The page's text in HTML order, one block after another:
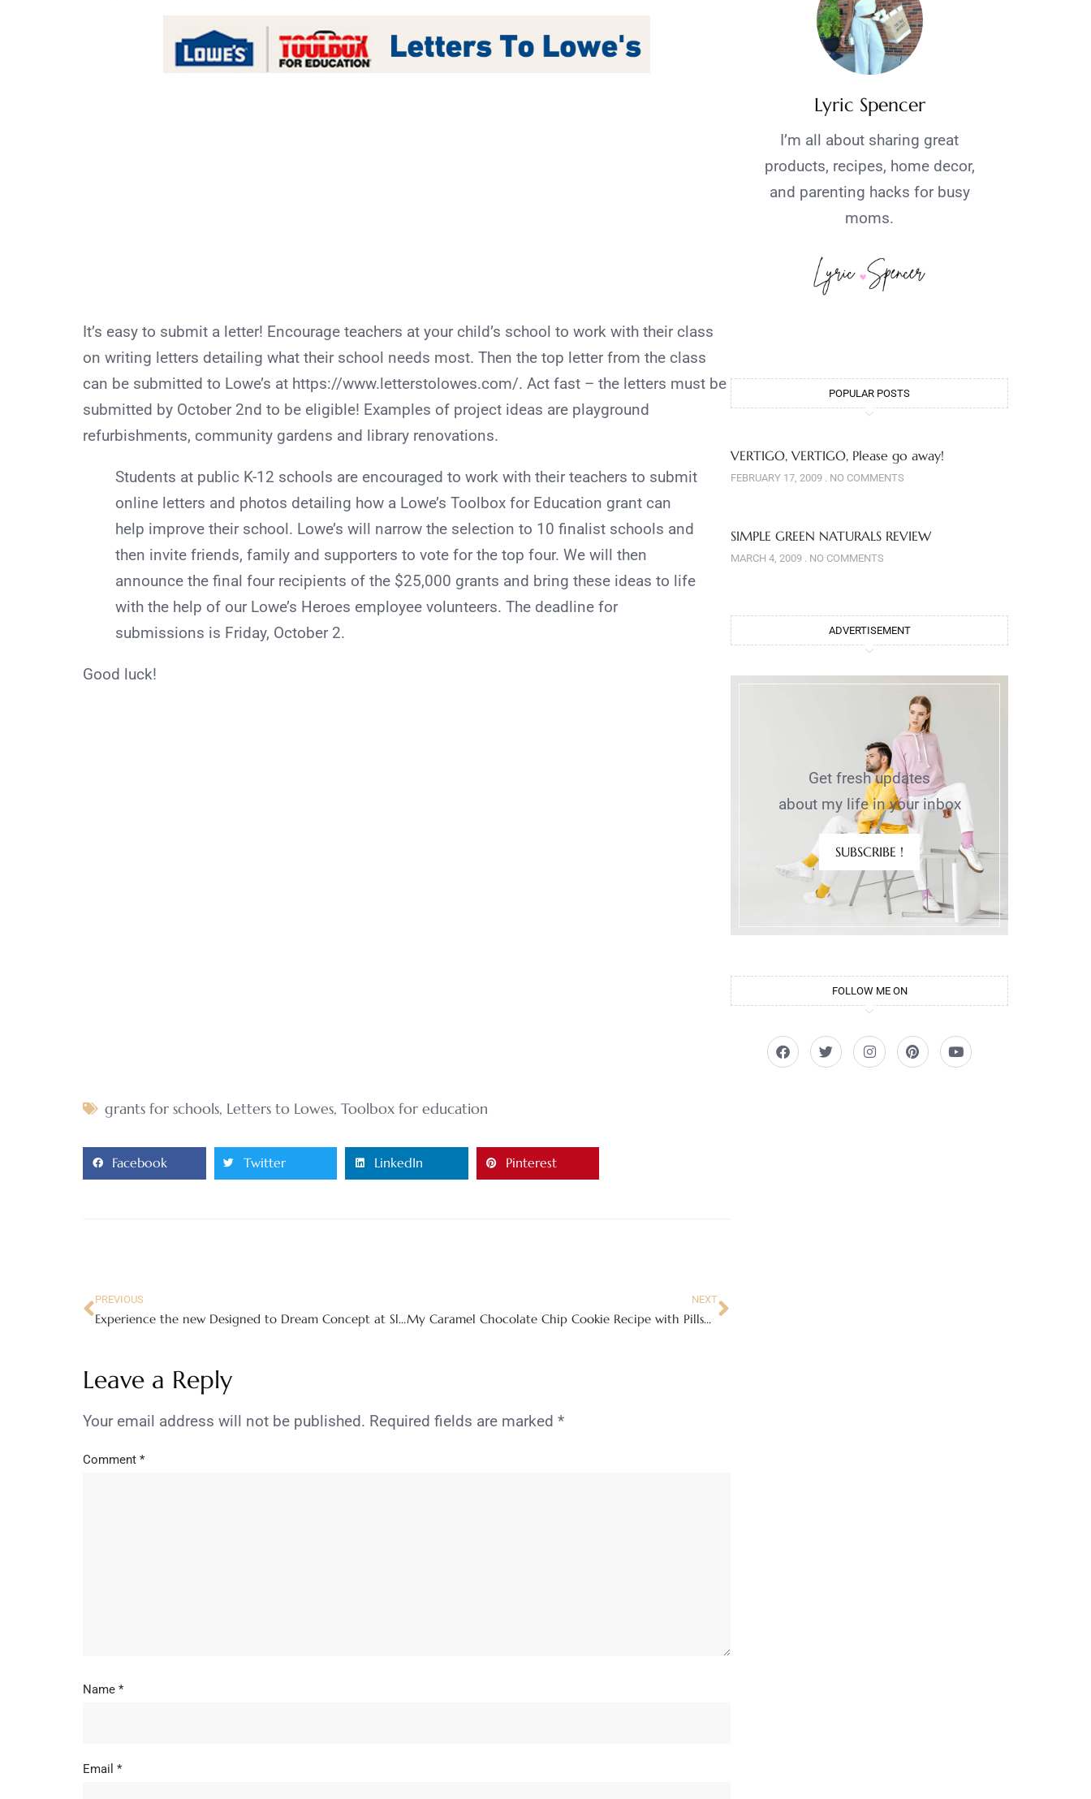
It’s easy to submit a letter! Encourage teachers at your child’s school to work with their class
on writing letters detailing what their school needs most. Then the top letter from the class
can be submitted to Lowe’s at https://www.letterstolowes.com/. Act fast – the letters must be
submitted by October 2nd to be eligible! Examples of project ideas are playground
refurbishments, community gardens and library renovations.
Students at public K-12 schools are encouraged to work with their teachers to submit
online letters and photos detailing how a Lowe’s Toolbox for Education grant can
help improve their school. Lowe’s will narrow the selection to 10 finalist schools and
then invite friends, family and supporters to vote for the top four. We will then
announce the final four recipients of the $25,000 grants and bring these ideas to life
with the help of our Lowe’s Heroes employee volunteers. The deadline for
submissions is Friday, October 2.
Good luck!
grants for schools, Letters to Lowes, Toolbox for education
Facebook Twitter LinkedIn Pinterest
PREVIOUS
Experience the new Designed to Dream Concept at Sleep Inn
NEXT
My Caramel Chocolate Chip Cookie Recipe with Pillsbury Purely Simple Blog Hop!
Leave a Reply
Your email address will not be published. Required fields are marked *
Comment *
Name *
Email *
Lyric Spencer
I’m all about sharing great
products, recipes, home decor,
and parenting hacks for busy
moms.
POPULAR POSTS
VERTIGO, VERTIGO, Please go away!
FEBRUARY 17, 2009 NO COMMENTS
SIMPLE GREEN NATURALS REVIEW
MARCH 4, 2009 NO COMMENTS
ADVERTISEMENT
Get fresh updates
about my life in your inbox
SUBSCRIBE !
FOLLOW ME ON